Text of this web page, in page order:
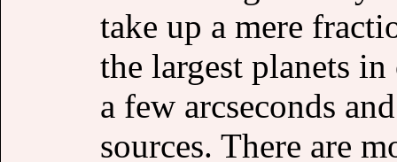
take up a mere
the largest planets
a few arcseconds
sources. There are